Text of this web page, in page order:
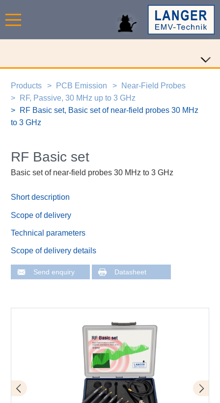
Products PCB Emission
Near-Field Probes
RF, Passive, 30 MHz up to 3 GHz
RF Basic set, Basic set of near-field probes 30 MHz
to 3 GHz
RF Basic set
Basic set of near-field probes 30 MHz to 3 GHz
Short description
Scope of delivery
Technical parameters
Scope of delivery details
Send enquiry Datasheet